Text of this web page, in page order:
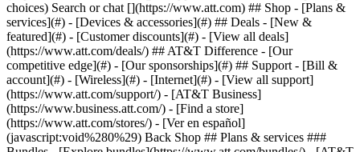
Search or chat [](https://www.att.com) ## Shop - [Plans &
services](#) - [Devices & accessories](#) ## Deals - [New &
featured](#) - [Customer discounts](#) - [View all deals]
(https://www.att.com/deals/) ## AT&T Difference - [Our
competitive edge](#) - [Our sponsorships](#) ## Support - [Bill &
account](#) - [Wireless](#) - [Internet](#) - [View all support]
(https://www.att.com/support/) - [AT&T Business]
(https://www.business.att.com/) - [Find a store]
(https://www.att.com/stores/) - [Ver en español]
(javascript:void%280%29) Back Shop ## Plans & services ###